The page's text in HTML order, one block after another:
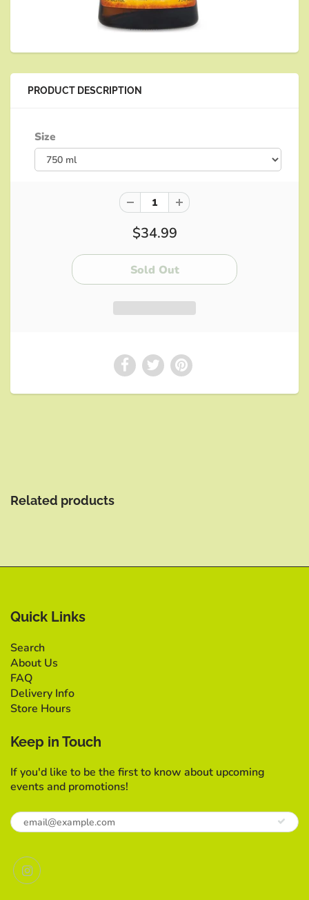
PRODUCT DESCRIPTION
Size
$34.99
Related products
Quick Links
Search
About Us
FAQ
Delivery Info
Store Hours
Keep in Touch
If you'd like to be the first to know about upcoming
events and promotions!